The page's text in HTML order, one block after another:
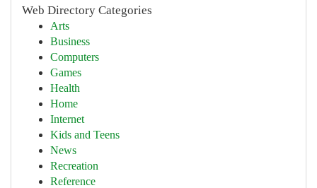
Web Directory Categories
Arts
Business
Computers
Games
Health
Home
Internet
Kids and Teens
News
Recreation
Reference